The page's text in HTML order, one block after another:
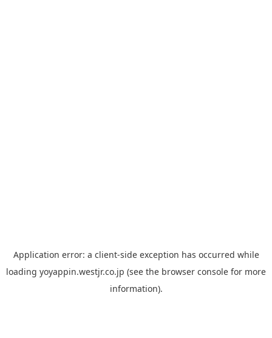
Application error: a client-side exception has occurred while
loading yoyappin.westjr.co.jp (see the browser console for more
information).